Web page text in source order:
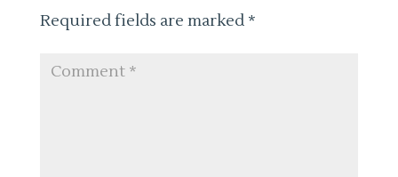
Required fields are marked *